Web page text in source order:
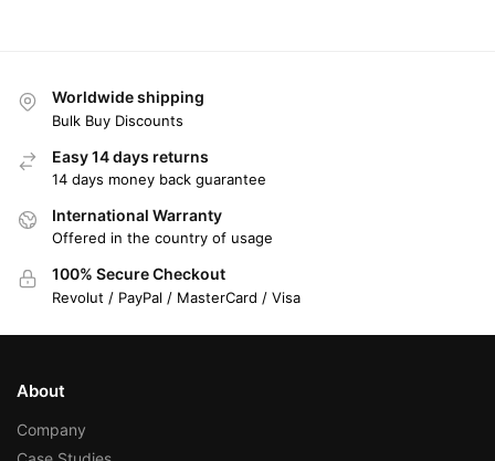
Worldwide shipping
Bulk Buy Discounts
Easy 14 days returns
14 days money back guarantee
International Warranty
Offered in the country of usage
100% Secure Checkout
Revolut / PayPal / MasterCard / Visa
About
Company